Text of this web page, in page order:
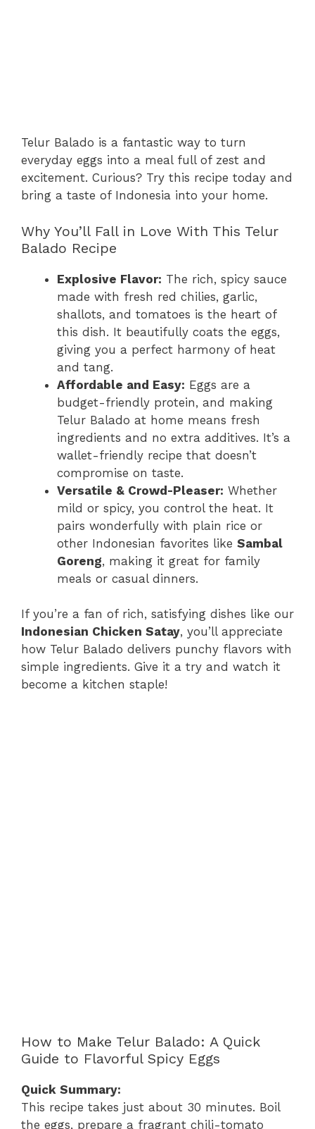
Telur Balado is a fantastic way to turn
everyday eggs into a meal full of zest and
excitement. Curious? Try this recipe today and
bring a taste of Indonesia into your home.
Why You’ll Fall in Love With This Telur
Balado Recipe
Explosive Flavor: The rich, spicy sauce
made with fresh red chilies, garlic,
shallots, and tomatoes is the heart of
this dish. It beautifully coats the eggs,
giving you a perfect harmony of heat
and tang.
Affordable and Easy: Eggs are a
budget-friendly protein, and making
Telur Balado at home means fresh
ingredients and no extra additives. It’s a
wallet-friendly recipe that doesn’t
compromise on taste.
Versatile & Crowd-Pleaser: Whether
mild or spicy, you control the heat. It
pairs wonderfully with plain rice or
other Indonesian favorites like Sambal
Goreng, making it great for family
meals or casual dinners.
If you’re a fan of rich, satisfying dishes like our
Indonesian Chicken Satay, you’ll appreciate
how Telur Balado delivers punchy flavors with
simple ingredients. Give it a try and watch it
become a kitchen staple!
How to Make Telur Balado: A Quick
Guide to Flavorful Spicy Eggs
Quick Summary:
This recipe takes just about 30 minutes. Boil
the eggs, prepare a fragrant chili-tomato